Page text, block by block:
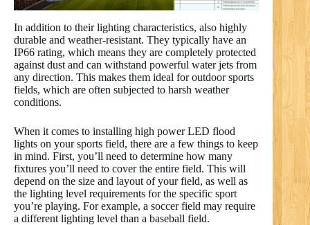
In addition to their lighting characteristics, also highly
durable and weather-resistant. They typically have an
IP66 rating, which means they are completely protected
against dust and can withstand powerful water jets from
any direction. This makes them ideal for outdoor sports
fields, which are often subjected to harsh weather
conditions.
When it comes to installing high power LED flood
lights on your sports field, there are a few things to keep
in mind. First, you’ll need to determine how many
fixtures you’ll need to cover the entire field. This will
depend on the size and layout of your field, as well as
the lighting level requirements for the specific sport
you’re playing. For example, a soccer field may require
a different lighting level than a baseball field.